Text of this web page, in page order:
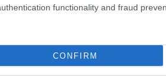
functionality and fraud
CONFIRM
or decrease the amounts of